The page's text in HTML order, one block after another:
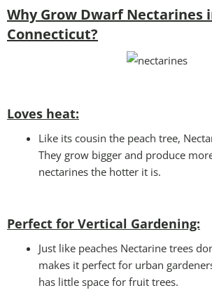
Why Grow Dwarf Nectarines
Connecticut?
Loves heat:
Like its cousin the peach tree,
They grow bigger and produce
nectarines the hotter it is.
Perfect for Vertical Gardening:
Just like peaches Nectarine trees
makes it perfect for urban
has little space for fruit trees.